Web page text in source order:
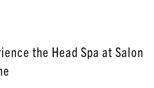
Hair (and Skin!)
See Every Day at Our
Salon